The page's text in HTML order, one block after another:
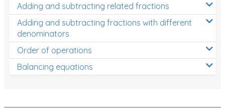
Adding and subtracting related fractions
Adding and subtracting fractions with different
denominators
Order of operations
Balancing equations